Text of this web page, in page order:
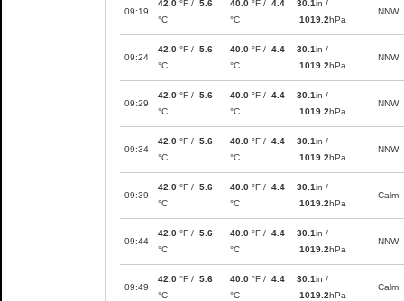
09:19
42.0 °F / 5.6
°C
40.0 °F / 4.4
°C
30.1in /
1019.2hPa
NNW
09:24
42.0 °F / 5.6
°C
40.0 °F / 4.4
°C
30.1in /
1019.2hPa
NNW
09:29
42.0 °F / 5.6
°C
40.0 °F / 4.4
°C
30.1in /
1019.2hPa
NNW
09:34
42.0 °F / 5.6
°C
40.0 °F / 4.4
°C
30.1in /
1019.2hPa
NNW
09:39
42.0 °F / 5.6
°C
40.0 °F / 4.4
°C
30.1in /
1019.2hPa
Calm
09:44
42.0 °F / 5.6
°C
40.0 °F / 4.4
°C
30.1in /
1019.2hPa
NNW
09:49
42.0 °F / 5.6
°C
40.0 °F / 4.4
°C
30.1in /
1019.2hPa
Calm